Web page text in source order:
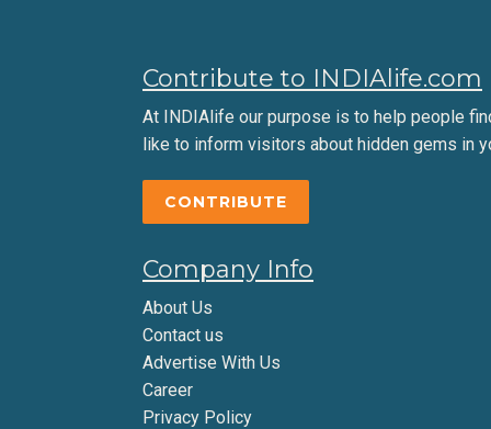
Contribute to INDIAlife.com
At INDIAlife our purpose is to help people
like to inform visitors about hidden gems in
CONTRIBUTE
Company Info
About Us
Contact us
Advertise With Us
Career
Privacy Policy